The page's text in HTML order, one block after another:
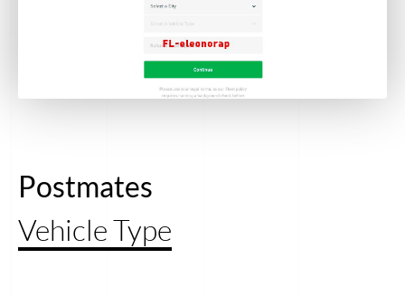
Postmates
Vehicle Type